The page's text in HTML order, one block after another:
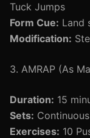
Tuck Jumps
Form Cue: Land
Modification:
3. AMRAP (As
Duration: 15
Sets:
Exercises: 10